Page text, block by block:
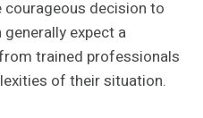
courageous decision to
expect a
trained professionals
of their situation.